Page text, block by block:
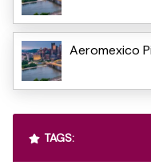
Aeromexico
TAGS: